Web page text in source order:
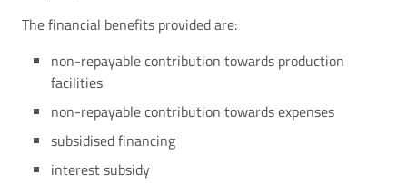
The financial benefits provided are:
non-repayable contribution towards production
facilities
non-repayable contribution towards expenses
subsidised financing
interest subsidy